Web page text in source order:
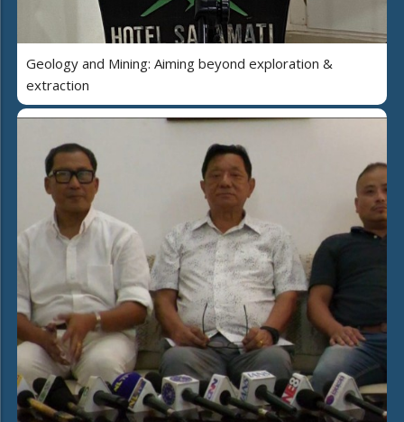
Geology and Mining: Aiming beyond exploration &
extraction